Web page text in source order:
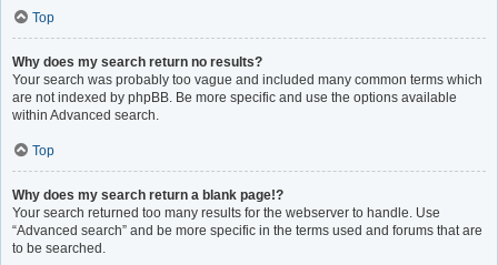
Top
Why does my search return no results?
Your search was probably too vague and included many common terms which
are not indexed by phpBB. Be more specific and use the options available
within Advanced search.
Top
Why does my search return a blank page!?
Your search returned too many results for the webserver to handle. Use
“Advanced search” and be more specific in the terms used and forums that are
to be searched.